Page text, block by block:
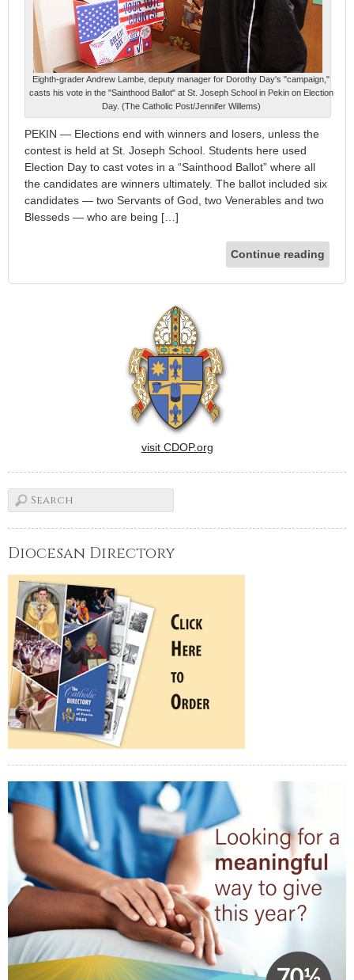
Eighth-grader Andrew Lambe, deputy manager for Dorothy Day's "campaign,"
casts his vote in the "Sainthood Ballot" at St. Joseph School in Pekin on Election
Day. (The Catholic Post/Jennifer Willems)
PEKIN — Elections end with winners and losers, unless the
contest is held at St. Joseph School. Students here used
Election Day to cast votes in a “Sainthood Ballot” where all
the candidates are winners ultimately. The ballot included six
candidates — two Servants of God, two Venerables and two
Blesseds — who are being […]
Continue reading
visit CDOP.org
Diocesan Directory